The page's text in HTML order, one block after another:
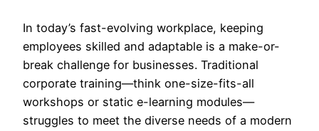
In today’s fast-evolving workplace, keeping
employees skilled and adaptable is a make-or-
break challenge for businesses. Traditional
corporate training—think one-size-fits-all
workshops or static e-learning modules—
struggles to meet the diverse needs of a modern